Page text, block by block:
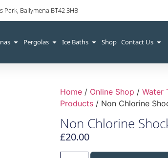
Ballymena BT42 3HB
Pergolas Ice Baths Shop Contact Us
Home/ Online Shop / Water
Products/ Non Chlorine
Non Chlorine
£20.00